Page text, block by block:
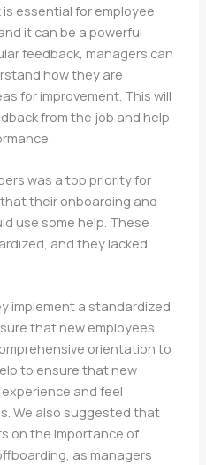
essential for employee
it can be a powerful
feedback, managers can
how they are
for improvement. This will
from the job and help
was a top priority for
their onboarding and
use some help. These
and they lacked
implement a standardized
that new employees
orientation to
to ensure that new
and feel
We also suggested that
on the importance of
as managers